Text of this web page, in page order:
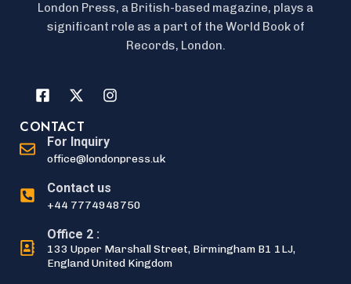
London Press, a British-based magazine, plays a
significant role as a part of the World Book of
Records, London.
CONTACT
For Inquiry
office@londonpress.uk
Contact us
+44 7774948750
Office 2 :
133 Upper Marshall Street, Birmingham B1 1LJ,
England United Kingdom